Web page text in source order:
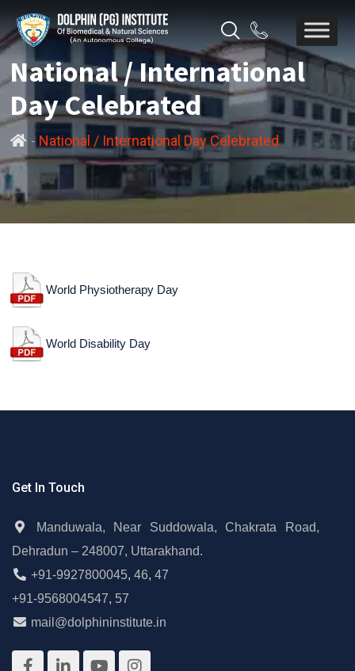
National / International
Day Celebrated
- National / International Day Celebrated
World Physiotherapy Day
World Disability Day
Get In Touch
Manduwala, Near Suddowala, Chakrata Road,
Dehradun – 248007, Uttarakhand.
+91-9927800045, 46, 47
+91-9568004547, 57
mail@dolphininstitute.in